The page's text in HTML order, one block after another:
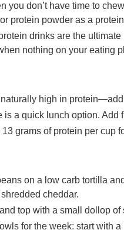
you don’t have time to
protein powder as a
drinks are the
nothing on your eating
high in protein—add
is a quick lunch option. Add
grams of protein per cup
on a low carb tortilla
cheddar.
top with a small dollop
for the week: start with